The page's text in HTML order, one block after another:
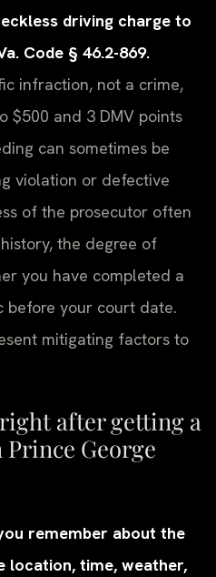
driving charge to
Code § 46.2-869.
infraction, not a crime,
$500 and 3 DMV points
can sometimes be
violation or defective
of the prosecutor often
the degree of
you have completed a
before your court date.
mitigating factors to
after getting a
George
remember about the
location, time, weather,